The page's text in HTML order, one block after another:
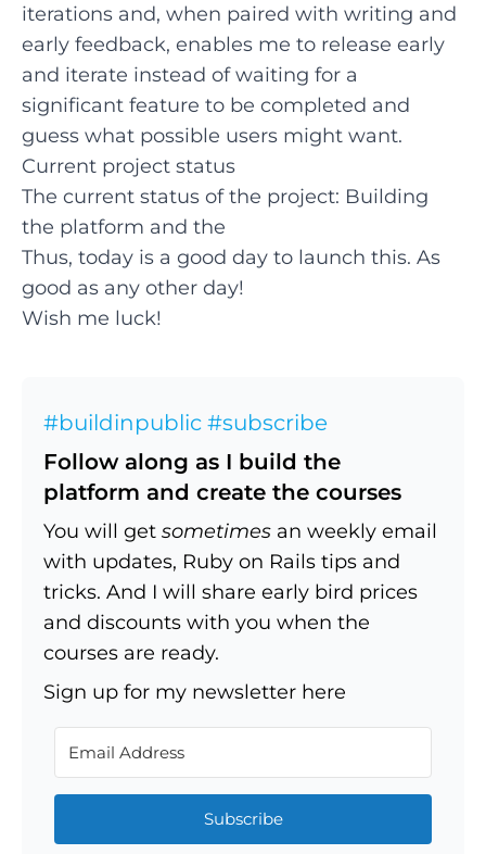
iterations and, when paired with writing and
early feedback, enables me to release early
and iterate instead of waiting for a
significant feature to be completed and
guess what possible users might want.
Current project status
The current status of the project: Building
the platform and the
Thus, today is a good day to launch this. As
good as any other day!
Wish me luck!
#buildinpublic #subscribe
Follow along as I build the
platform and create the courses
You will get sometimes an weekly email
with updates, Ruby on Rails tips and
tricks. And I will share early bird prices
and discounts with you when the
courses are ready.
Sign up for my newsletter here
Subscribe